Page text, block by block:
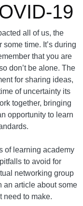
19
all of us, the
time. It’s during
that you are
don’t be alone. The
for sharing ideas,
of uncertainty its
together, bringing
opportunity to learn
of learning academy
to avoid for
networking group
an article about some
need to make.